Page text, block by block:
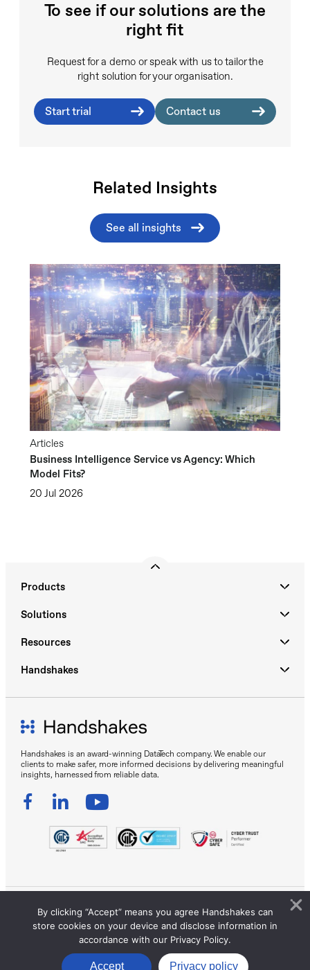
To see if our solutions are the
right fit
Request for a demo or speak with us to tailor the
right solution for your organisation.
Start trial Contact us
Related Insights
See all insights
Articles
Business Intelligence Service vs Agency: Which
Model Fits?
20 Jul 2026
Handshakes is an award-winning DataTech company. We enable our
clients to make safer, more informed decisions by delivering meaningful
insights, harnessed from reliable data.
Products
Solutions
Resources
Handshakes
Sitemap Privacy Policy Terms of Use
© 2026 Handshakes by DC Frontiers Pte Ltd. All Rights
By clicking “Accept” means you agree Handshakes can
store cookies on your device and disclose information in
accordance with our Privacy Policy.
Accept Privacy policy